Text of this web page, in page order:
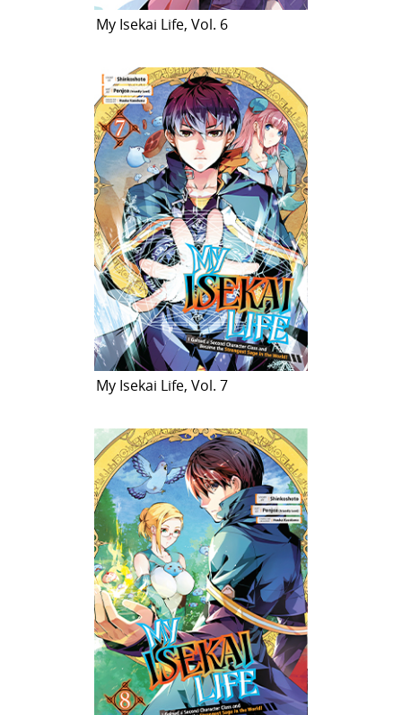
My Isekai Life, Vol. 6
My Isekai Life, Vol. 7